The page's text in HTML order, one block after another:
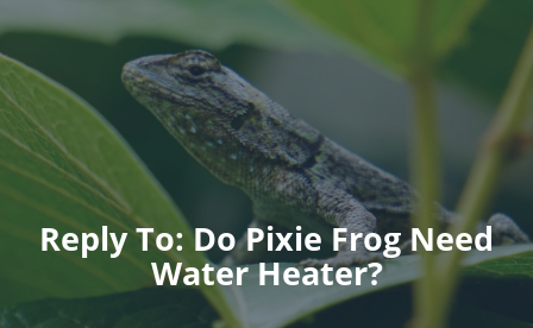
Reply To: Do Pixie Frog Need
Water Heater?